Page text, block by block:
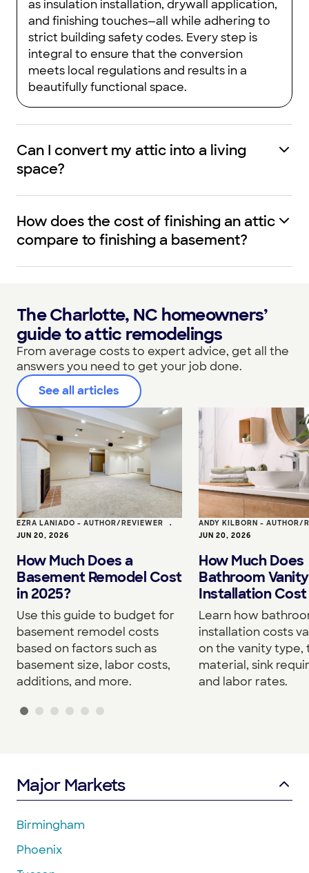
as insulation installation, drywall application,
and finishing touches—all while adhering to
strict building safety codes. Every step is
integral to ensure that the conversion
meets local regulations and results in a
beautifully functional space.
Can I convert my attic into a living
space?
How does the cost of finishing an attic
compare to finishing a basement?
The Charlotte, NC homeowners’
guide to attic remodelings
From average costs to expert advice, get all the
answers you need to get your job done.
See all articles
EZRA LANIADO - AUTHOR/REVIEWER •
JUN 20, 2026
How Much Does a
Basement Remodel Cost
in 2025?
Use this guide to budget for
basement remodel costs
based on factors such as
basement size, labor costs,
additions, and more.
ANDY KILBORN - AUTHOR/
JUN 20, 2026
How Much Does
Bathroom Vanity
Installation Cost
Learn how
installation costs
on the vanity type,
material, sink
and labor rates.
Major Markets
Birmingham
Phoenix